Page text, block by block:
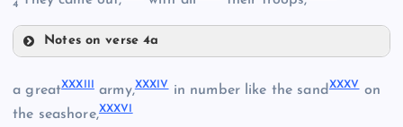
XIX
XXIII
XXV
XXVIII
4
Notes on verse 4a
a greatXXXIII army,XXXIVin number like the sandXXXVon
the seashore,XXXVI